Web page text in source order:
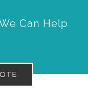
Can Help